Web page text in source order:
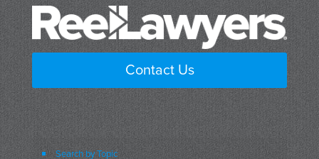
Contact Us
Search by Topic